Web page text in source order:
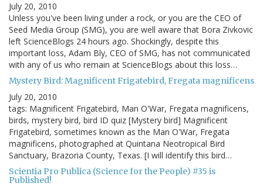
July 20, 2010
Unless you've been living under a rock, or you are the CEO of
Seed Media Group (SMG), you are well aware that Bora Zivkovic
left ScienceBlogs 24 hours ago. Shockingly, despite this
important loss, Adam Bly, CEO of SMG, has not communicated
with any of us who remain at ScienceBlogs about this loss…
Mystery Bird: Magnificent Frigatebird, Fregata magnificens
July 20, 2010
tags: Magnificent Frigatebird, Man O'War, Fregata magnificens,
birds, mystery bird, bird ID quiz [Mystery bird] Magnificent
Frigatebird, sometimes known as the Man O'War, Fregata
magnificens, photographed at Quintana Neotropical Bird
Sanctuary, Brazoria County, Texas. [I will identify this bird…
Scientia Pro Publica (Science for the People) #35 is
Published!